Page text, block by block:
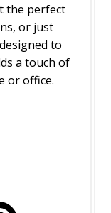
the perfect
or just
to
a touch of
or office.